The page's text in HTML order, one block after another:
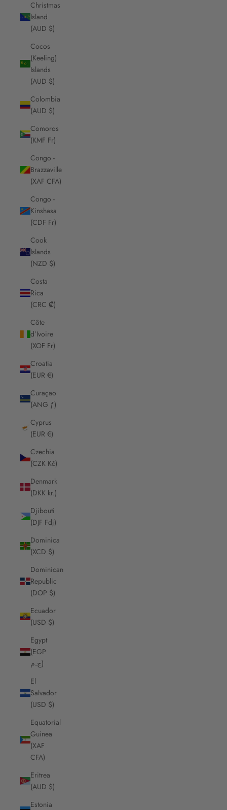
Christmas
Island
(AUD $)
Cocos
(Keeling)
Islands
(AUD $)
Colombia
(AUD $)
Comoros
(KMF Fr)
Congo -
Brazzaville
(XAF CFA)
Congo -
Kinshasa
(CDF Fr)
Cook
Islands
(NZD $)
Costa
Rica
(CRC ₡)
Côte
d’Ivoire
(XOF Fr)
Croatia
(EUR €)
Curaçao
(ANG ƒ)
Cyprus
(EUR €)
Czechia
(CZK Kč)
Denmark
(DKK kr.)
Djibouti
(DJF Fdj)
Dominica
(XCD $)
Dominican
Republic
(DOP $)
Ecuador
(USD $)
Egypt
(EGP
ج.م)
El
Salvador
(USD $)
Equatorial
Guinea
(XAF
CFA)
Eritrea
(AUD $)
Estonia